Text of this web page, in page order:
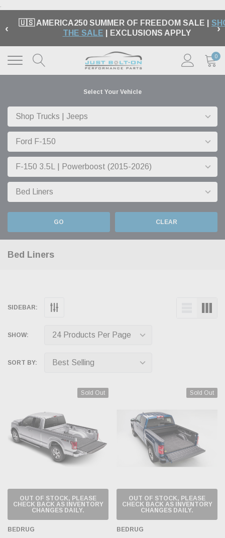
.
‹ 🇺🇸 AMERICA250 SUMMER OF FREEDOM SALE |
THE SALE | EXCLUSIONS APPLY ›
0
Select Your Vehicle
GO CLEAR
Bed Liners
SIDEBAR:
SHOW:
SORT BY:
Sold Out
OUT OF STOCK, PLEASE
CHECK BACK AS INVENTORY
CHANGES DAILY.
BEDRUG
Sold Out
OUT OF STOCK, PLEASE
CHECK BACK AS INVENTORY
CHANGES DAILY.
BEDRUG